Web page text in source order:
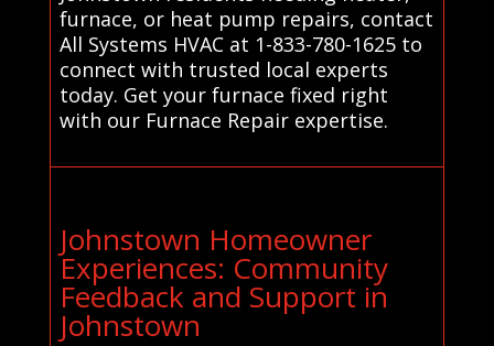
furnace, or heat pump repairs, contact
All Systems HVAC at 1-833-780-1625 to
connect with trusted local experts
today. Get your furnace fixed right
with our Furnace Repair expertise.
Johnstown Homeowner
Experiences: Community
Feedback and Support in
Johnstown